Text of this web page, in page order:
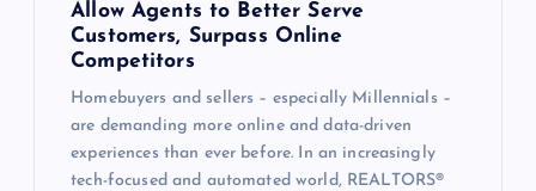
Allow Agents to Better Serve
Customers, Surpass Online
Competitors
Homebuyers and sellers – especially Millennials –
are demanding more online and data-driven
experiences than ever before. In an increasingly
tech-focused and automated world, REALTORS®